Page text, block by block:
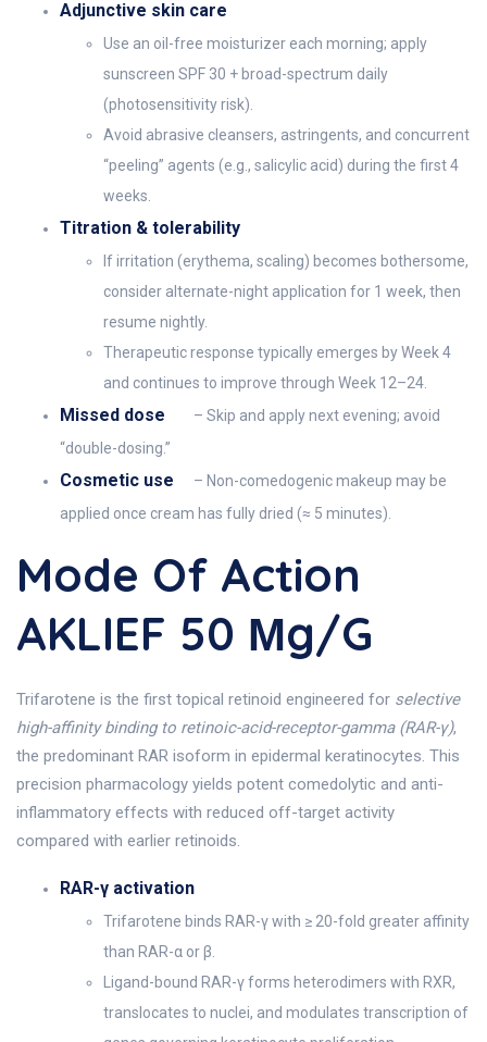
Adjunctive skin care
Use an oil-free moisturizer each morning; apply
sunscreen SPF 30 + broad-spectrum daily
(photosensitivity risk).
Avoid abrasive cleansers, astringents, and concurrent
“peeling” agents (e.g., salicylic acid) during the first 4
weeks.
Titration & tolerability
If irritation (erythema, scaling) becomes bothersome,
consider alternate-night application for 1 week, then
resume nightly.
Therapeutic response typically emerges by Week 4
and continues to improve through Week 12–24.
Missed dose
– Skip and apply next evening; avoid
“double-dosing.”
Cosmetic use
– Non-comedogenic makeup may be
applied once cream has fully dried (≈ 5 minutes).
Mode Of Action
AKLIEF 50 Μg/g
Trifarotene is the first topical retinoid engineered for selective
high-affinity binding to retinoic-acid-receptor-gamma (RAR-γ),
the predominant RAR isoform in epidermal keratinocytes. This
precision pharmacology yields potent comedolytic and anti-
inflammatory effects with reduced off-target activity
compared with earlier retinoids.
RAR-γ activation
Trifarotene binds RAR-γ with ≥ 20-fold greater affinity
than RAR-α or β.
Ligand-bound RAR-γ forms heterodimers with RXR,
translocates to nuclei, and modulates transcription of